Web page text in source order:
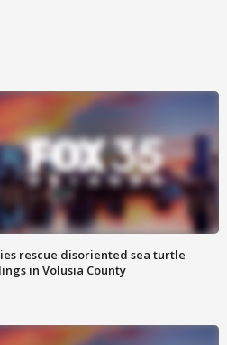
rescue disoriented sea turtle
in Volusia County